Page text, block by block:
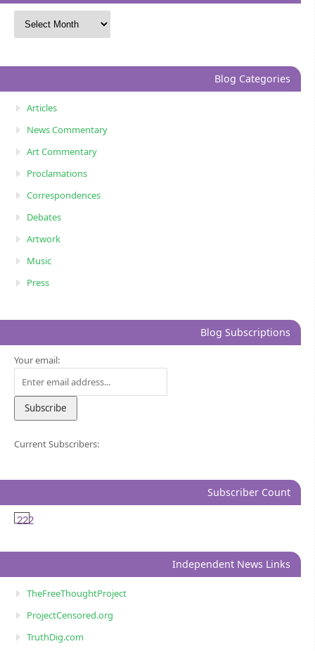
Blog Categories
Articles
News Commentary
Art Commentary
Proclamations
Correspondences
Debates
Artwork
Music
Press
Blog Subscriptions
Your email:
Current Subscribers:
Subscriber Count
222
Independent News Links
TheFreeThoughtProject
ProjectCensored.org
TruthDig.com